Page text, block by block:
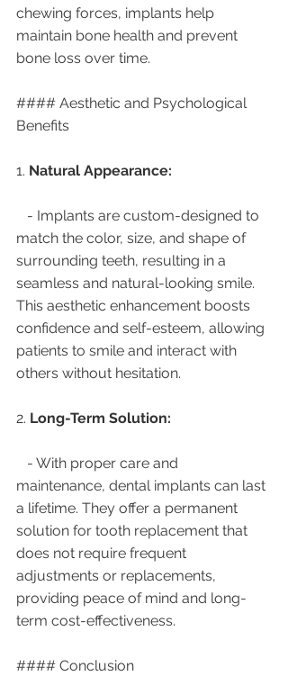
chewing forces, implants help
maintain bone health and prevent
bone loss over time.
#### Aesthetic and Psychological
Benefits
1. Natural Appearance:
match the color, size, and shape of
surrounding teeth, resulting in a
seamless and natural-looking smile.
This aesthetic enhancement boosts
confidence and self-esteem, allowing
patients to smile and interact with
others without hesitation.
2. Long-Term Solution:
maintenance, dental implants can last
a lifetime. They offer a permanent
solution for tooth replacement that
does not require frequent
adjustments or replacements,
providing peace of mind and long-
term cost-effectiveness.
#### Conclusion